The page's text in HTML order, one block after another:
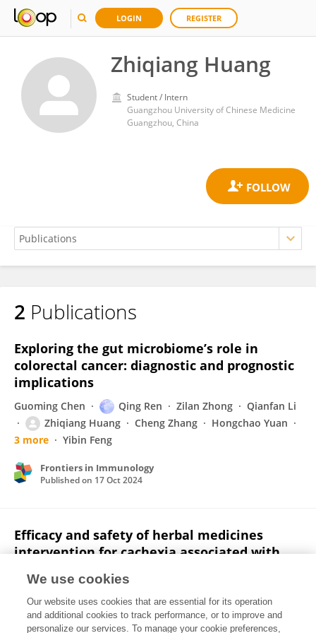
LOGIN REGISTER
Zhiqiang Huang
Student / Intern
Guangzhou University of Chinese Medicine
Guangzhou, China
Zhiqiang Huang
2 Publications
Exploring the gut microbiome’s role in
colorectal cancer: diagnostic and prognostic
implications
Guoming Chen Qing Ren Zilan Zhong
Qianfan Li
Zhiqiang Huang
Cheng Zhang
Hongchao Yuan
3 more
Yibin Feng
Frontiers in Immunology
Published on 17 Oct 2024
Efficacy and safety of herbal medicines
intervention for cachexia associated with
analysis
Guoming Chen Ning Wang Ruifeng Yang
Yixuan Wu
Jiaming Liu
Zhiqiang Huang Zhenyu Zhang
We use cookies
Our website uses cookies that are essential for its operation
and additional cookies to track performance, or to improve and
personalize our services. To manage your cookie preferences,